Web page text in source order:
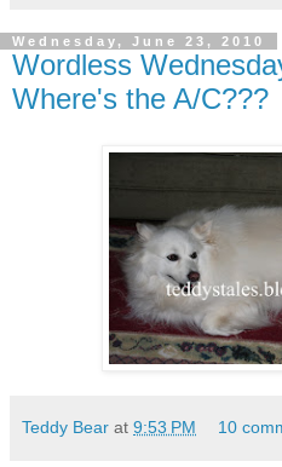
Wednesday, June 23, 2010
Wordless
Where's the A/C???
Teddy Bear at 9:53 PM 10